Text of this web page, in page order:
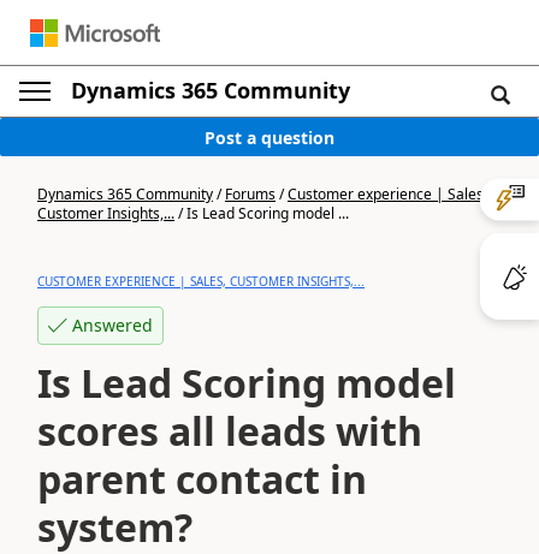
Dynamics 365 Community
Post a question
Dynamics 365 Community/Forums/Customer experience | Sales,
Customer Insights,.../Is Lead Scoring model ...
CUSTOMER EXPERIENCE | SALES, CUSTOMER INSIGHTS,...
Answered
Is Lead Scoring model
scores all leads with
parent contact in
system?